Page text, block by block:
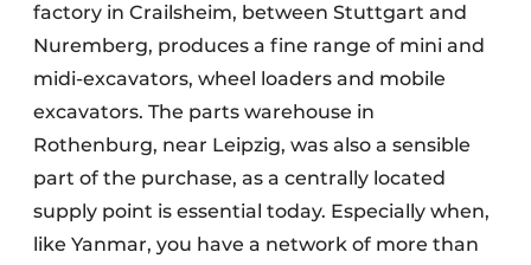
factory in Crailsheim, between Stuttgart and
Nuremberg, produces a fine range of mini and
midi-excavators, wheel loaders and mobile
excavators. The parts warehouse in
Rothenburg, near Leipzig, was also a sensible
part of the purchase, as a centrally located
supply point is essential today. Especially when,
like Yanmar, you have a network of more than